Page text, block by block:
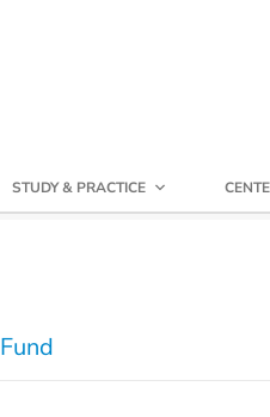
STUDY & PRACTICE